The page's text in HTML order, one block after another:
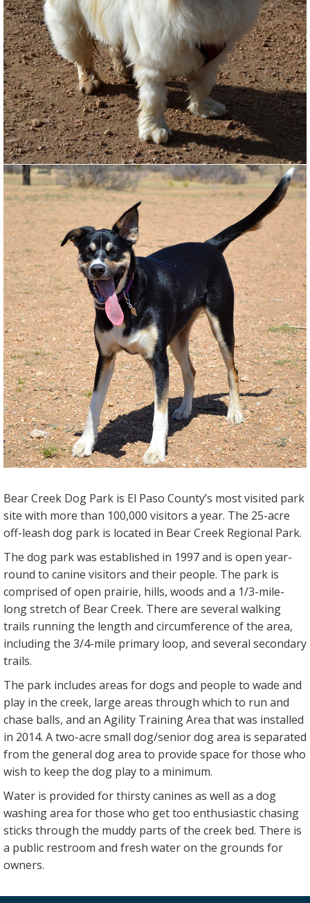
Bear Creek Dog Park is El Paso County’s most visited park
site with more than 100,000 visitors a year. The 25-acre
off-leash dog park is located in Bear Creek Regional Park.
The dog park was established in 1997 and is open year-
round to canine visitors and their people. The park is
comprised of open prairie, hills, woods and a 1/3-mile-
long stretch of Bear Creek. There are several walking
trails running the length and circumference of the area,
including the 3/4-mile primary loop, and several secondary
trails.
The park includes areas for dogs and people to wade and
play in the creek, large areas through which to run and
chase balls, and an Agility Training Area that was installed
in 2014. A two-acre small dog/senior dog area is separated
from the general dog area to provide space for those who
wish to keep the dog play to a minimum.
Water is provided for thirsty canines as well as a dog
washing area for those who get too enthusiastic chasing
sticks through the muddy parts of the creek bed. There is
a public restroom and fresh water on the grounds for
owners.